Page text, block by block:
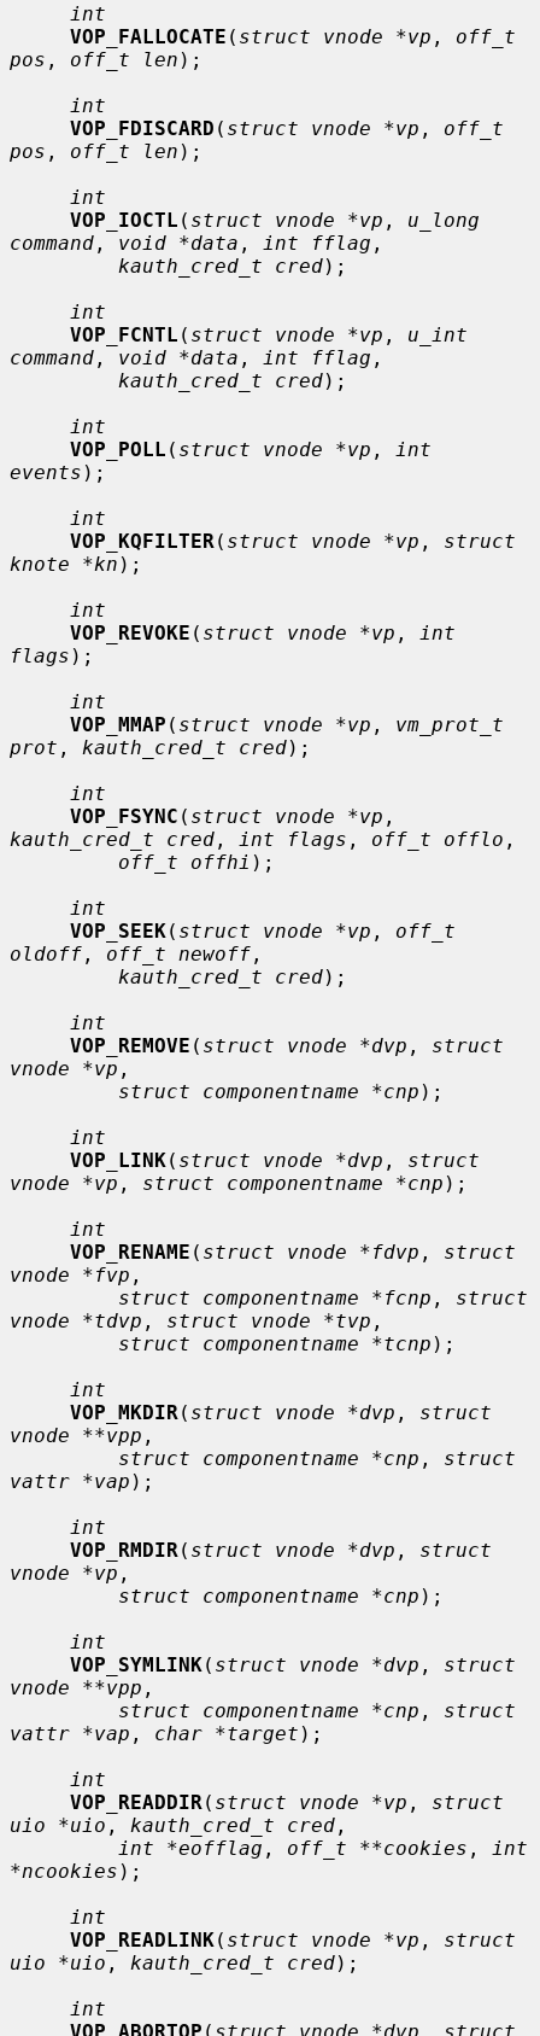
int
VOP_FALLOCATE ( struct vnode *vp , off_t
pos , off_t len );
int
VOP_FDISCARD ( struct vnode *vp , off_t
pos , off_t len );
int
VOP_IOCTL ( struct vnode *vp , u_long
command , void *data , int fflag ,
kauth_cred_t cred);
int
VOP_FCNTL ( struct vnode *vp , u_int
command , void *data , int fflag ,
kauth_cred_t cred);
int
VOP_POLL ( struct vnode *vp ,
int
events );
int
VOP_KQFILTER ( struct vnode *vp , struct
knote *kn );
int
VOP_REVOKE ( struct vnode *vp ,
int
flags );
int
VOP_MMAP ( struct vnode *vp , vm_prot_t
prot , kauth_cred_t cred);
int
VOP_FSYNC ( struct vnode *vp
kauth_cred_t cred , int flags , off_t offlo ,
off_t offhi );
int
VOP_SEEK( struct vnode *vp , off_t
oldoff , off_t newoff ,
kauth_cred_t cred);
int
VOP_REMOVE ( struct vnode *dvp , struct
vnode *vp ,
struct componentname *cnp );
int
VOP_LINK( struct vnode *dvp , struct
vnode *vp , struct componentname *cnp );
int
VOP_RENAME ( struct vnode *fdvp , struct
vnode *fvp ,
struct componentname *fcnp , struct
vnode *tdvp , struct vnode *tvp ,
struct componentname *tcnp );
int
VOP_MKDIR ( struct vnode *dvp , struct
vnode **vpp ,
struct componentname *cnp , struct
vattr *vap );
int
VOP_RMDIR ( struct vnode *dvp , struct
vnode *vp ,
struct componentname *cnp );
int
VOP_SYMLINK( struct vnode *dvp , struct
vnode **vpp ,
struct componentname *cnp , struct
vattr *vap , char *target );
int
VOP_READDIR ( struct vnode *vp , struct
uio *uio , kauth_cred_t cred ,
int *eofflag , off_t **cookies ,
int
*ncookies );
int
VOP_READLINK( struct vnode *vp , struct
uio *uio , kauth_cred_t cred);
int